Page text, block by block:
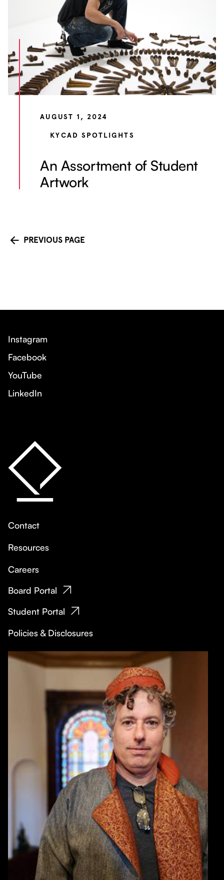
AUGUST 1, 2024
KYCAD SPOTLIGHTS
An Assortment of Student
Artwork
PREVIOUS PAGE
Instagram
Facebook
YouTube
LinkedIn
Contact
Resources
Careers
Board Portal
Student Portal
Policies & Disclosures